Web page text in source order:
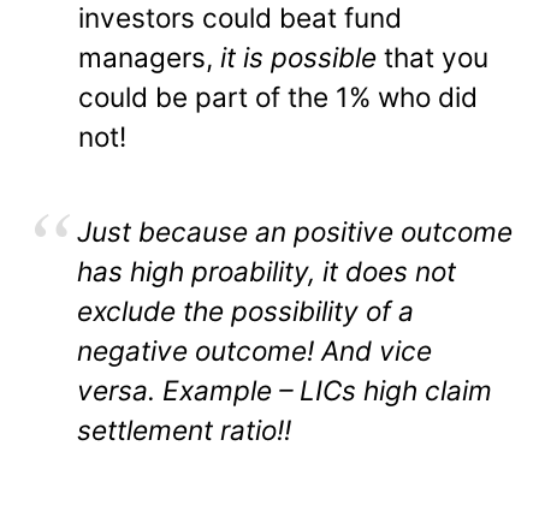
investors could beat fund
managers, it is possiblethat you
could be part of the 1% who did
not!
Just because an positive outcome
has high proability, it does not
exclude the possibility of a
negative outcome! And vice
versa. Example – LICs high claim
settlement ratio!!